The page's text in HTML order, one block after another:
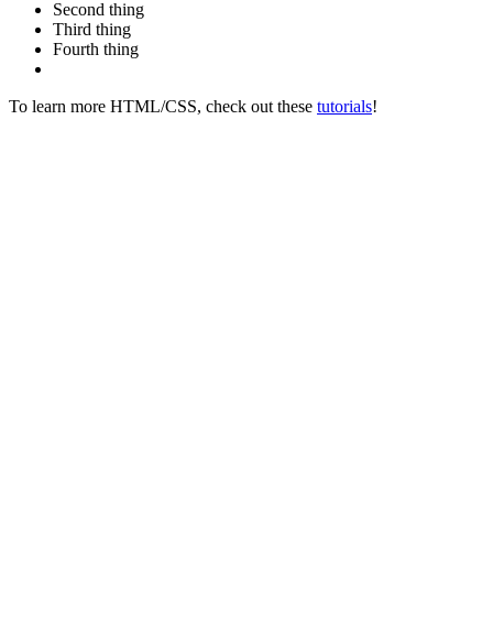
Second thing
Third thing
Fourth thing
To learn more HTML/CSS, check out these tutorials!